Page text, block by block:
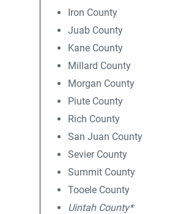
Iron County
Juab County
Kane County
Millard County
Morgan County
Piute County
Rich County
San Juan County
Sevier County
Summit County
Tooele County
Uintah County*